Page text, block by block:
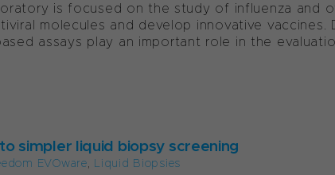
is focused on the study of influenza and
molecules and develop innovative vaccines.
assays play an important role in the
simpler liquid biopsy screening
EVOware, Liquid Biopsies